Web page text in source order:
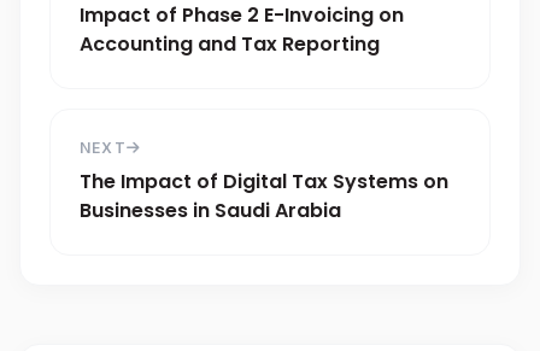
Impact of Phase 2 E-Invoicing on
Accounting and Tax Reporting
NEXT
The Impact of Digital Tax Systems on
Businesses in Saudi Arabia